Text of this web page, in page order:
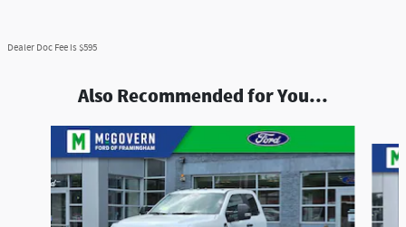
Dealer Doc Fee is $595
Also Recommended for You...